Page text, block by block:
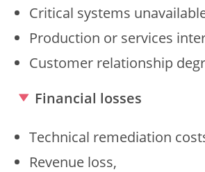
Critical systems
Production or services
Customer relationship
Financial losses
Technical remediation
Revenue loss,